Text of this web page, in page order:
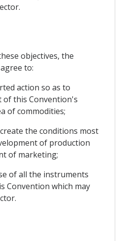
objectives, the
to:
action so as to
this Convention's
of commodities;
the conditions most
of production
of marketing;
of all the instruments
Convention which may